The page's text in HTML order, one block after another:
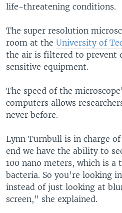
life-threatening conditions.
The super resolution
room at the University of
the air is filtered to prevent
sensitive equipment.
The speed of the
computers allows
never before.
Lynn Turnbull is in charge
end we have the ability to
100 nano meters, which is a
bacteria. So you’re looking
instead of just looking at
screen,” she explained.